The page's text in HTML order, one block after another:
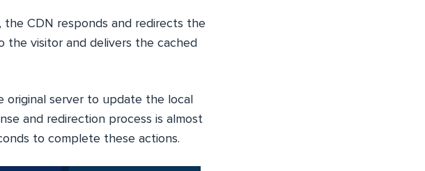
CDN responds and redirects the
visitor and delivers the cached
original server to update the local
and redirection process is almost
to complete these actions.